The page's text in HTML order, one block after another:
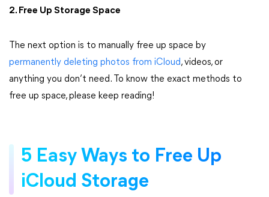
2. Free Up Storage Space
The next option is to manually free up space by
permanently deleting photos from iCloud, videos, or
anything you don’t need. To know the exact methods to
free up space, please keep reading!
5 Easy Ways to Free Up
iCloud Storage